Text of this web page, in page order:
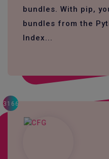
bundles. With pip,
bundles from the
Index...
3166